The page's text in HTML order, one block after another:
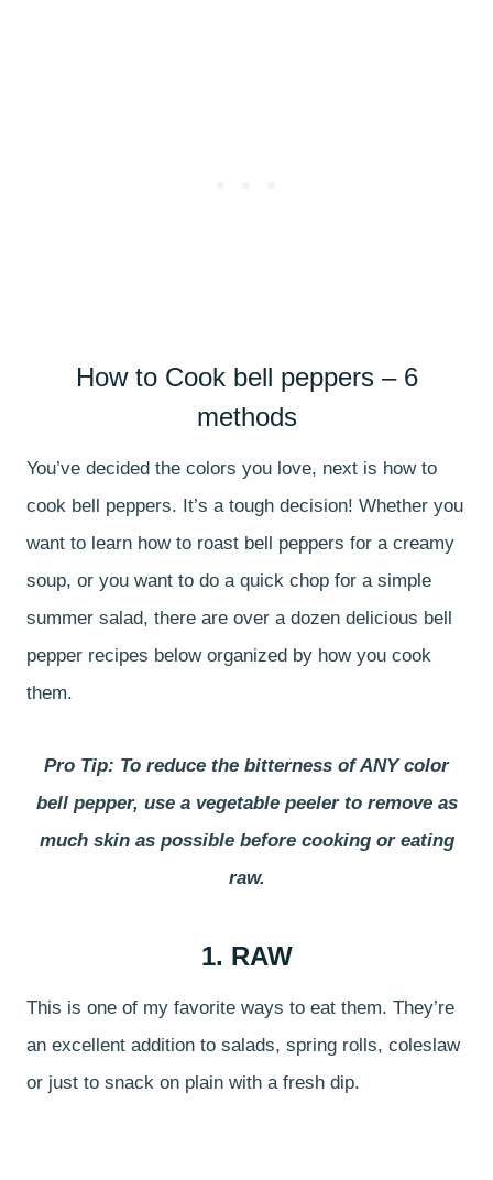
How to Cook bell peppers – 6
methods
You’ve decided the colors you love, next is how to
cook bell peppers. It’s a tough decision! Whether you
want to learn how to roast bell peppers for a creamy
soup, or you want to do a quick chop for a simple
summer salad, there are over a dozen delicious bell
pepper recipes below organized by how you cook
them.
Pro Tip: To reduce the bitterness of ANY color
bell pepper, use a vegetable peeler to remove as
much skin as possible before cooking or eating
raw.
1. RAW
This is one of my favorite ways to eat them. They’re
an excellent addition to salads, spring rolls, coleslaw
or just to snack on plain with a fresh dip.